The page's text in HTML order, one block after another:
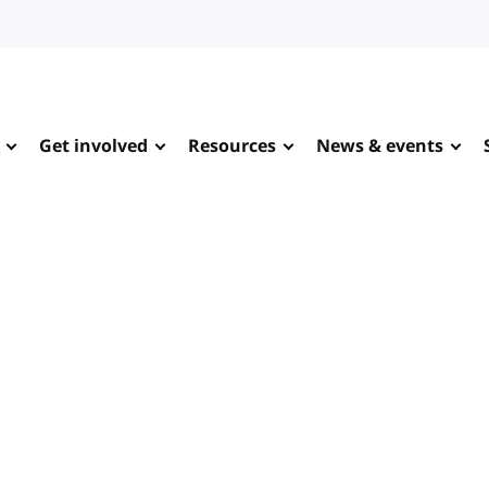
Get involved Resources News & events